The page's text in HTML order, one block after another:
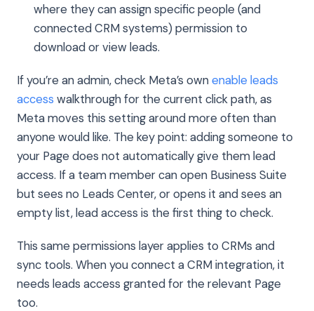
where they can assign specific people (and
connected CRM systems) permission to
download or view leads.
If you’re an admin, check Meta’s ownenable leads
access walkthrough for the current click path, as
Meta moves this setting around more often than
anyone would like. The key point: adding someone to
your Page does not automatically give them lead
access. If a team member can open Business Suite
but sees no Leads Center, or opens it and sees an
empty list, lead access is the first thing to check.
This same permissions layer applies to CRMs and
sync tools. When you connect a CRM integration, it
needs leads access granted for the relevant Page
too.